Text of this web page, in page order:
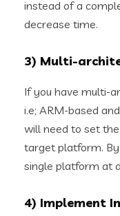
instead of a
decrease time.
3) Multi-
If you have multi-
i.e; ARM-based and
will need to set
target platform.
single platform at
4) Implement